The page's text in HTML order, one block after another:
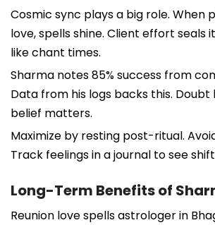
Cosmic sync plays a big role. When
love, spells shine. Client effort seals
like chant times.
Sharma notes 85% success from
Data from his logs backs this. Doubt
belief matters.
Maximize by resting post-ritual.
Track feelings in a journal to see
Long-Term Benefits of
Reunion love spells astrologer in